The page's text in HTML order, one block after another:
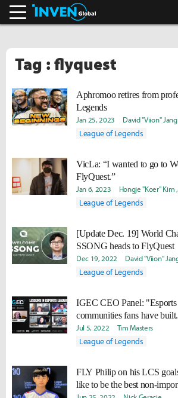
Tag : flyquest
Aphromoo retires from
Legends
Jan 25, 2023 David "Viion" Jang
League of Legends
VicLa: “I wanted to go to
FlyQuest.”
Jan 6, 2023 Hongje "Koer" Kim
League of Legends
[Update Dec. 19] World
SSONG heads to FlyQuest
Dec 19, 2022 David "Viion"
League of Legends
IGEC CEO Panel: "Esports
communities fans have
Jul 5, 2022 Tim Masters
League of Legends
FLY Philip on his LCS
like to be the best non-